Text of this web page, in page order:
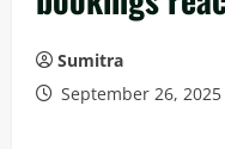
Sumitra
September 26, 2025